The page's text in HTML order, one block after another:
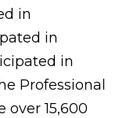
in
in
in
Professional
over 15,600